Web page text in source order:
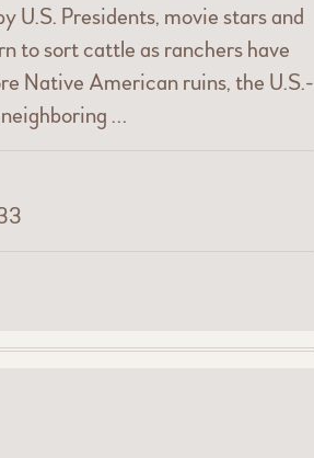
U.S. Presidents, movie stars and
to sort cattle as ranchers have
Native American ruins, the U.S.-
…